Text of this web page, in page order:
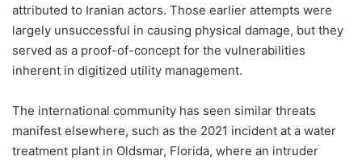
attributed to Iranian actors. Those earlier attempts were
largely unsuccessful in causing physical damage, but they
served as a proof-of-concept for the vulnerabilities
inherent in digitized utility management.
The international community has seen similar threats
manifest elsewhere, such as the 2021 incident at a water
treatment plant in Oldsmar, Florida, where an intruder